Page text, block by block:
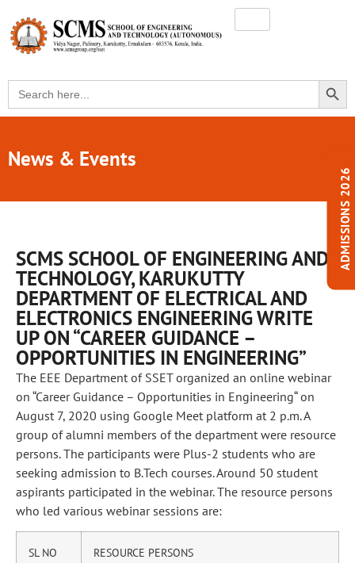
ADMISSIONS 2026
Search
for:
News & Events
SCMS SCHOOL OF ENGINEERING AND
TECHNOLOGY, KARUKUTTY
DEPARTMENT OF ELECTRICAL AND
ELECTRONICS ENGINEERING WRITE
UP ON “CAREER GUIDANCE –
OPPORTUNITIES IN ENGINEERING”
The EEE Department of SSET organized an online webinar
on “Career Guidance – Opportunities in Engineering“ on
August 7, 2020 using Google Meet platform at 2 p.m. A
group of alumni members of the department were resource
persons. The participants were Plus-2 students who are
seeking admission to B.Tech courses. Around 50 student
aspirants participated in the webinar. The resource persons
who led various webinar sessions are:
SL NO RESOURCE PERSONS